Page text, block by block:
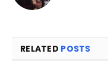
RELATED POSTS